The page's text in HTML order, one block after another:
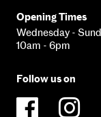
Opening Times
Wednesday -
10am - 6pm
Follow us on